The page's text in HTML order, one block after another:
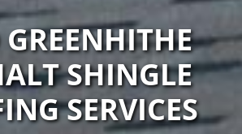
SHINGLE
SERVICES